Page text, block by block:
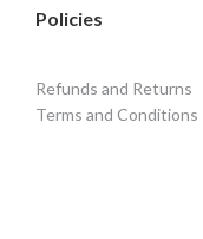
Policies
Refunds and Returns
Terms and Conditions